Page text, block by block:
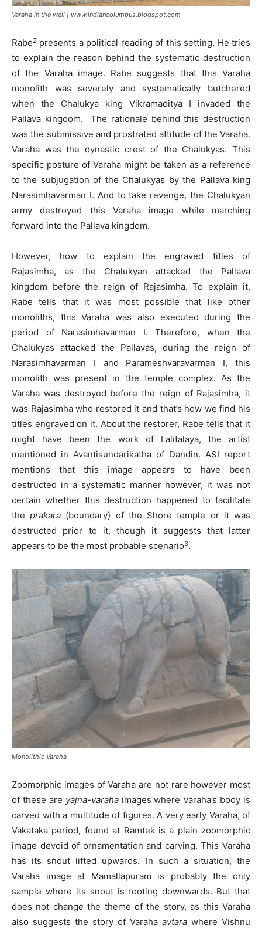
Varaha in the well | www.indiancolumbus.blogspot.com
Rabe2 presents a political reading of this setting. He tries
to explain the reason behind the systematic destruction
of the Varaha image. Rabe suggests that this Varaha
monolith was severely and systematically butchered
when the Chalukya king Vikramaditya I invaded the
Pallava kingdom. The rationale behind this destruction
was the submissive and prostrated attitude of the Varaha.
Varaha was the dynastic crest of the Chalukyas. This
specific posture of Varaha might be taken as a reference
to the subjugation of the Chalukyas by the Pallava king
Narasimhavarman I. And to take revenge, the Chalukyan
army destroyed this Varaha image while marching
forward into the Pallava kingdom.
However, how to explain the engraved titles of
Rajasimha, as the Chalukyan attacked the Pallava
kingdom before the reign of Rajasimha. To explain it,
Rabe tells that it was most possible that like other
monoliths, this Varaha was also executed during the
period of Narasimhavarman I. Therefore, when the
Chalukyas attacked the Pallavas, during the reign of
Narasimhavarman I and Parameshvaravarman I, this
monolith was present in the temple complex. As the
Varaha was destroyed before the reign of Rajasimha, it
was Rajasimha who restored it and that’s how we find his
titles engraved on it. About the restorer, Rabe tells that it
might have been the work of Lalitalaya, the artist
mentioned in Avantisundarikatha of Dandin. ASI report
mentions that this image appears to have been
destructed in a systematic manner however, it was not
certain whether this destruction happened to facilitate
theprakara (boundary) of the Shore temple or it was
destructed prior to it, though it suggests that latter
appears to be the most probable scenario3.
Monolithic Varaha
Zoomorphic images of Varaha are not rare however most
of these are yajna-varahaimages where Varaha’s body is
carved with a multitude of figures. A very early Varaha, of
Vakataka period, found at Ramtek is a plain zoomorphic
image devoid of ornamentation and carving. This Varaha
has its snout lifted upwards. In such a situation, the
Varaha image at Mamallapuram is probably the only
sample where its snout is rooting downwards. But that
does not change the theme of the story, as this Varaha
also suggests the story of Varaha avtara where Vishnu